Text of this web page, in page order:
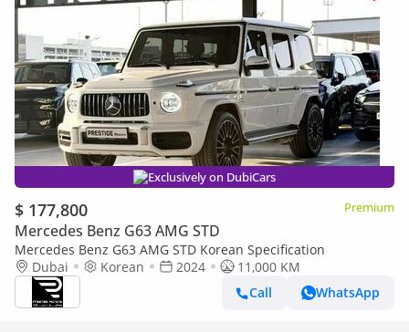
Exclusively on DubiCars
$ 177,800 Premium
Mercedes Benz G63 AMG STD
Mercedes Benz G63 AMG STD Korean Specification
Dubai
Korean 2024
11,000 KM
Call
WhatsApp